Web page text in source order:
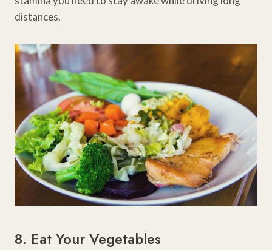
distances.
8. Eat Your Vegetables